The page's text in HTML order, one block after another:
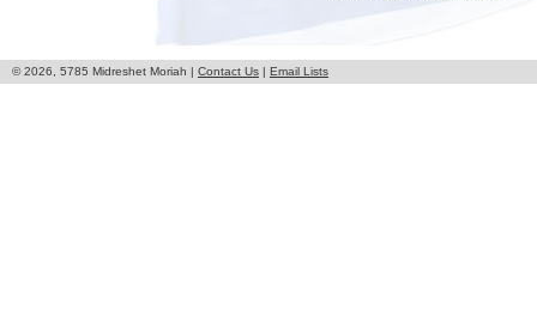
© 2026, 5785 Midreshet Moriah | Contact Us | Email Lists